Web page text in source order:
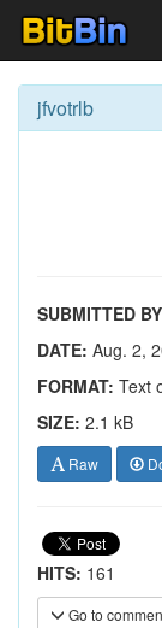
jfvotrlb
SUBMITTED
DATE: Aug. 2,
FORMAT: Text
SIZE: 2.1 kB
Raw
HITS: 161
Go to